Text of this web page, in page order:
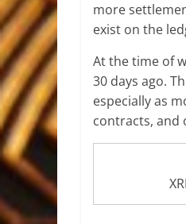
more
exist on the
At the time of
30 days ago.
especially as
contracts, and